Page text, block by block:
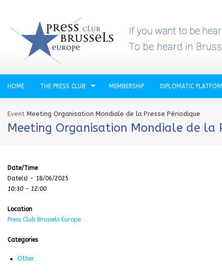
HOME THE PRESS CLUB MEMBERSHIP DIPLOMATIC
Event Meeting Organisation Mondiale de la Presse Périodique
Meeting Organisation Mondiale de la
Date/Time
Date(s) - 18/06/2025
10:30 - 12:00
Location
Press Club Brussels Europe
Categories
Other